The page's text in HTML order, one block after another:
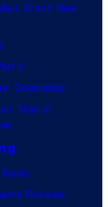
Brand New
3
Doomsday
Man of
News
Reviews